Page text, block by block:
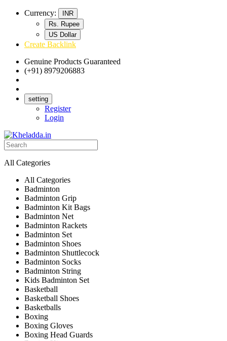
Currency:
INR
Rs. Rupee
US Dollar
Create Backlink
Genuine Products Guaranteed
(+91) 8979206883
setting
Register
Login
All Categories
All Categories
Badminton
Badminton Grip
Badminton Kit Bags
Badminton Net
Badminton Rackets
Badminton Set
Badminton Shoes
Badminton Shuttlecock
Badminton Socks
Badminton String
Kids Badminton Set
Basketball
Basketball Shoes
Basketballs
Boxing
Boxing Gloves
Boxing Head Guards